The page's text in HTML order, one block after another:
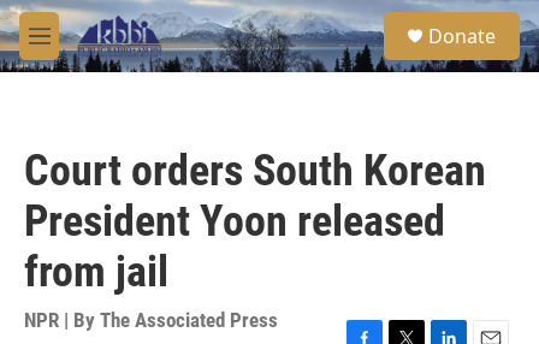
Skip to main content
M
e
S
e
a
Donate
Court orders South Korean
President Yoon released
from jail
NPR | By The Associated Press